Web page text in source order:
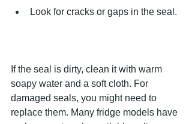
Look for cracks or gaps in the seal.
If the seal is dirty, clean it with warm
soapy water and a soft cloth. For
damaged seals, you might need to
replace them. Many fridge models have